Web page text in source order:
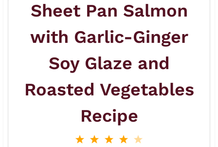
Sheet Pan Salmon
with Garlic-Ginger
Soy Glaze and
Roasted Vegetables
Recipe
4
3
2